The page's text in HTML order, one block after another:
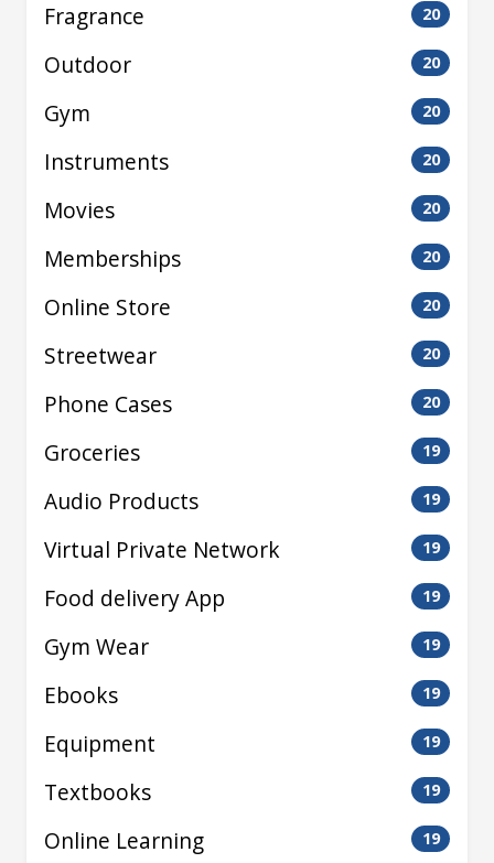
Fragrance 20
Outdoor 20
Gym 20
Instruments 20
Movies 20
Memberships 20
Online Store 20
Streetwear 20
Phone Cases 20
Groceries 19
Audio Products 19
Virtual Private Network 19
Food delivery App 19
Gym Wear 19
Ebooks 19
Equipment 19
Textbooks 19
Online Learning 19